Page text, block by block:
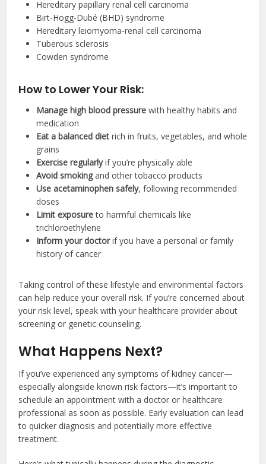
Hereditary papillary renal cell carcinoma
Birt-Hogg-Dubé (BHD) syndrome
Hereditary leiomyoma-renal cell carcinoma
Tuberous sclerosis
Cowden syndrome
How to Lower Your Risk:
Manage high blood pressure with healthy habits and
medication
Eat a balanced diet rich in fruits, vegetables, and whole
grains
Exercise regularlyif you’re physically able
Avoid smokingand other tobacco products
Use acetaminophen safely, following recommended
doses
Limit exposureto harmful chemicals like
trichloroethylene
Inform your doctorif you have a personal or family
history of cancer
Taking control of these lifestyle and environmental factors
can help reduce your overall risk. If you’re concerned about
your risk level, speak with your healthcare provider about
screening or genetic counseling.
What Happens Next?
If you’ve experienced any symptoms of kidney cancer—
especially alongside known risk factors—it’s important to
schedule an appointment with a doctor or healthcare
professional as soon as possible. Early evaluation can lead
to quicker diagnosis and potentially more effective
treatment.